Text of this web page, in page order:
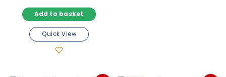
price
was:
£134.98.
price
is:
Add to basket
Quick View